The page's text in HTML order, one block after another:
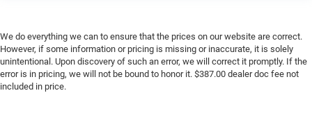
We do everything we can to ensure that the prices on our website are correct.
However, if some information or pricing is missing or inaccurate, it is solely
unintentional. Upon discovery of such an error, we will correct it promptly. If the
error is in pricing, we will not be bound to honor it. $387.00 dealer doc fee not
included in price.